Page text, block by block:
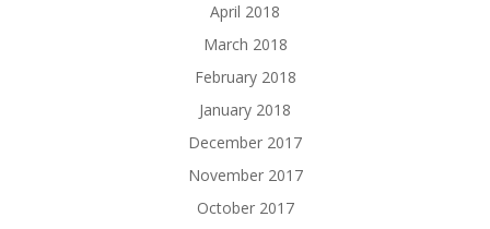
April 2018
March 2018
February 2018
January 2018
December 2017
November 2017
October 2017